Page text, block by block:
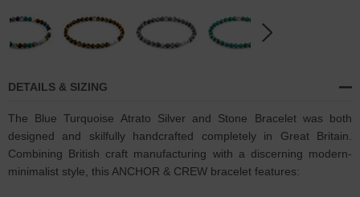
DETAILS & SIZING
The Blue Turquoise Atrato Silver and Stone Bracelet was both
designed and skilfully handcrafted completely in Great Britain.
Combining British craft manufacturing with a discerning modern-
minimalist style, this ANCHOR & CREW bracelet features: